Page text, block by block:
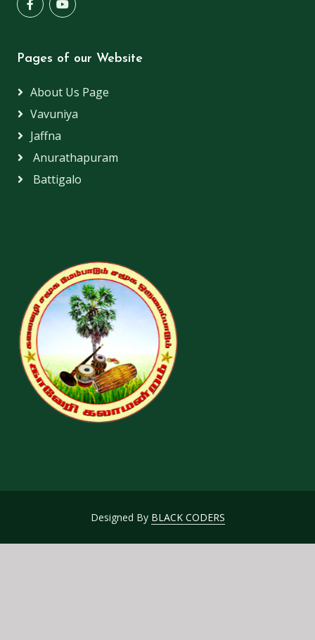
Pages of our Website
About Us Page
Vavuniya
Jaffna
Anurathapuram
Battigalo
Designed By BLACK CODERS